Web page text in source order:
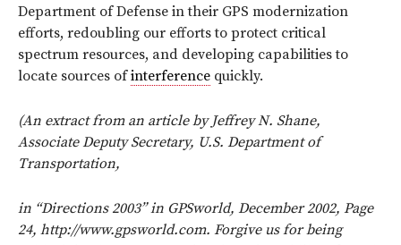
Department of Defense in their GPS modernization
efforts, redoubling our efforts to protect critical
spectrum resources, and developing capabilities to
locate sources ofinterference quickly.
(An extract from an article by Jeffrey N. Shane,
Associate Deputy Secretary, U.S. Department of
Transportation,
in “Directions 2003” in GPSworld, December 2002, Page
24, http://www.gpsworld.com. Forgive us for being